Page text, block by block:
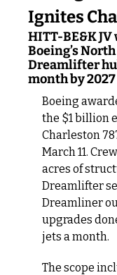
Ignites
HITT-BE&K
Boeing’s
Dreamlifter
month by 2027
Boeing
the $1 billion
Charleston
March 11.
acres of
Dreamlifter
Dreamliner
upgrades
jets a month.
The scope